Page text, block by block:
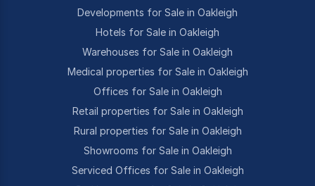
Developments for Sale in Oakleigh
Hotels for Sale in Oakleigh
Warehouses for Sale in Oakleigh
Medical properties for Sale in Oakleigh
Offices for Sale in Oakleigh
Retail properties for Sale in Oakleigh
Rural properties for Sale in Oakleigh
Showrooms for Sale in Oakleigh
Serviced Offices for Sale in Oakleigh